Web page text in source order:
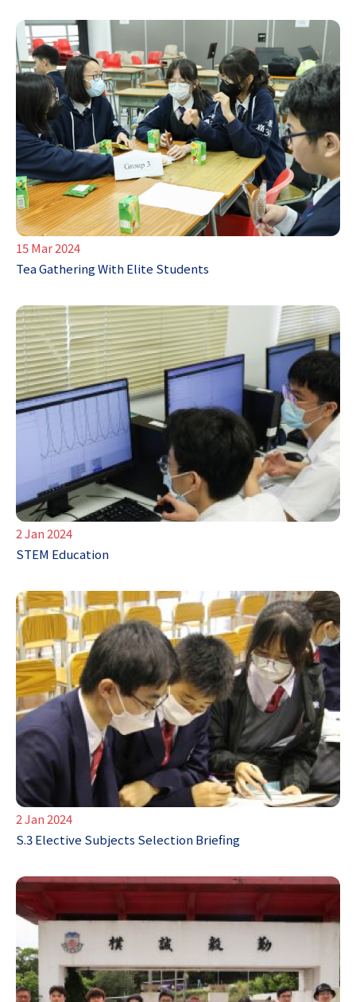
15 Mar 2024
Tea Gathering With Elite Students
2 Jan 2024
STEM Education
2 Jan 2024
S.3 Elective Subjects Selection Briefing